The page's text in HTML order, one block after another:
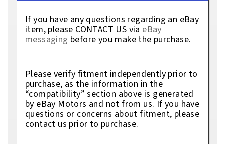
If you have any questions regarding an eBay
item, please CONTACT US via eBay
messaging before you make the purchase.
Please verify fitment independently prior to
purchase, as the information in the
“compatibility” section above is generated
by eBay Motors and not from us. If you have
questions or concerns about fitment, please
contact us prior to purchase.